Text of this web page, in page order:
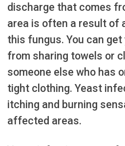
discharge that comes
area is often a result of
this fungus. You can
from sharing towels or
someone else who has
tight clothing. Yeast
itching and burning
affected areas.